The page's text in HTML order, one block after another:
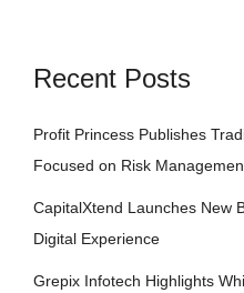
Recent Posts
Profit Princess Publishes
Focused on Risk
CapitalXtend Launches New
Digital Experience
Grepix Infotech Highlights